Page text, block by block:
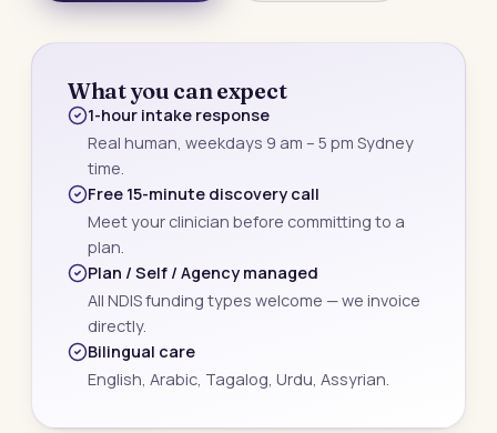
What you can expect
1-hour intake response
Real human, weekdays 9 am – 5 pm Sydney
time.
Free 15-minute discovery call
Meet your clinician before committing to a
plan.
Plan / Self / Agency managed
All NDIS funding types welcome — we invoice
directly.
Bilingual care
English, Arabic, Tagalog, Urdu, Assyrian.